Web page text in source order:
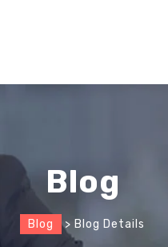
Blog
Blog > Blog Details